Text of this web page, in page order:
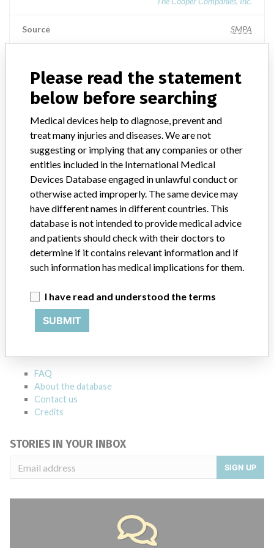
Source SMPA
CooperSurgical, Inc.
Manufacturer Parent Company (2017)
The Cooper Companies, Inc.
Source
4 MORE
ABOUT THIS DATABASE
Explore more than 120,000 Recalls, Safety Alerts and Field Safety
FAQ
About the database
Contact us
Credits
STORIES IN YOUR INBOX
SIGN UP
Please read the statement
below before searching
Medical devices help to diagnose, prevent and
treat many injuries and diseases. We are not
suggesting or implying that any companies or other
entities included in the International Medical
Devices Database engaged in unlawful conduct or
otherwise acted improperly. The same device may
have different names in different countries. This
database is not intended to provide medical advice
and patients should check with their doctors to
determine if it contains relevant information and if
such information has medical implications for them.
I have read and understood the terms
SUBMIT